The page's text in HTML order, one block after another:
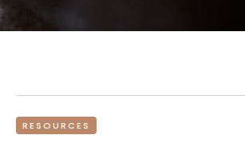
RESOURCES